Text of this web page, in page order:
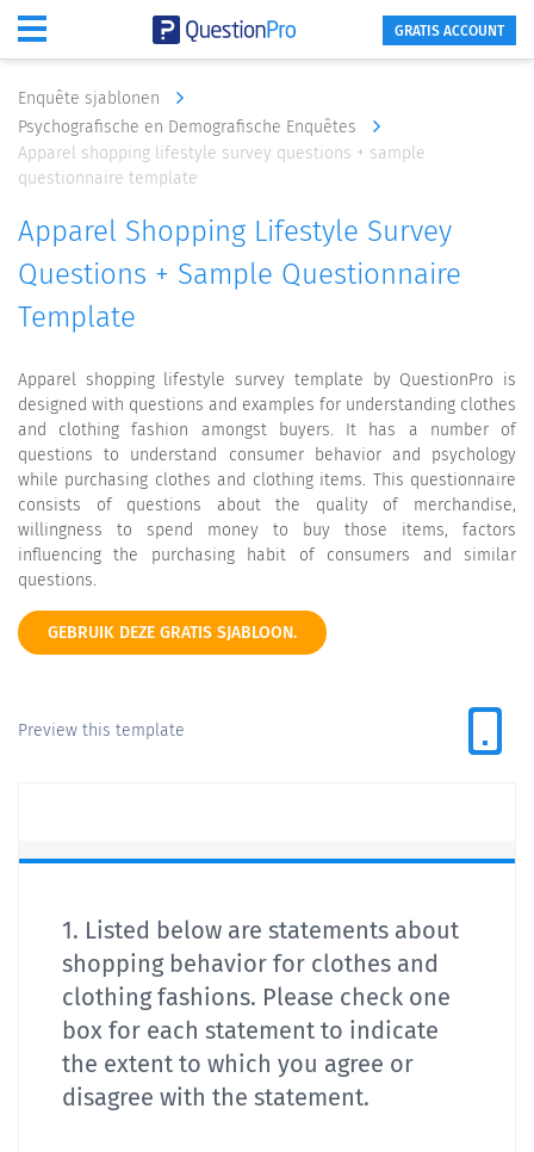
GRATIS ACCOUNT
Enquête sjablonen
Psychografische en Demografische Enquêtes
Apparel shopping lifestyle survey questions + sample
questionnaire template
Apparel Shopping Lifestyle Survey
Questions + Sample Questionnaire
Template
Apparel shopping lifestyle survey template by QuestionPro is
designed with questions and examples for understanding clothes
and clothing fashion amongst buyers. It has a number of
questions to understand consumer behavior and psychology
while purchasing clothes and clothing items. This questionnaire
consists of questions about the quality of merchandise,
willingness to spend money to buy those items, factors
influencing the purchasing habit of consumers and similar
questions.
GEBRUIK DEZE GRATIS SJABLOON.
Preview this template